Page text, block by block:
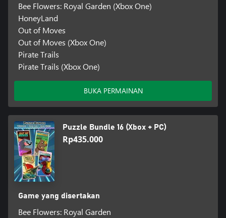
Bee Flowers: Royal Garden (Xbox One)
HoneyLand
Out of Moves
Out of Moves (Xbox One)
Pirate Trails
Pirate Trails (Xbox One)
BUKA PERMAINAN
Puzzle Bundle 16 (Xbox + PC)
Rp435.000
Game yang disertakan
Bee Flowers: Royal Garden